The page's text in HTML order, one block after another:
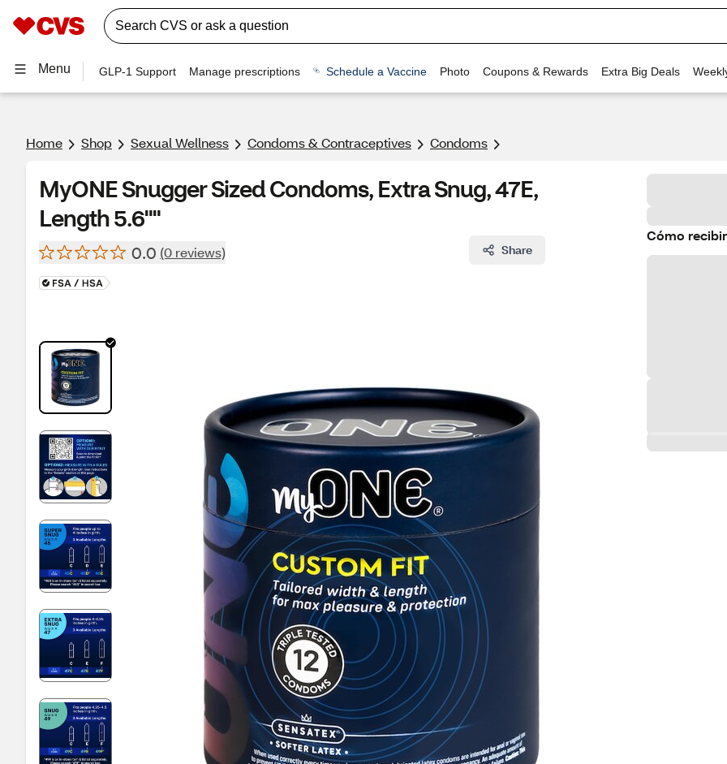
Menu GLP-1 Support Manage prescriptions Schedule a Vaccine Photo Coupons & Rewards Extra Big Deals
Home Shop Sexual Wellness Condoms & Contraceptives Condoms
MyONE Snugger Sized Condoms, Extra Snug, 47E,
Length 5.6""
0.0 (0 reviews) Share
Cómo